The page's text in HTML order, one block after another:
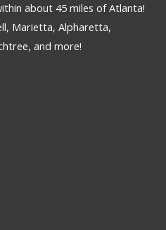
about 45 miles of Atlanta!
Marietta, Alpharetta,
and more!